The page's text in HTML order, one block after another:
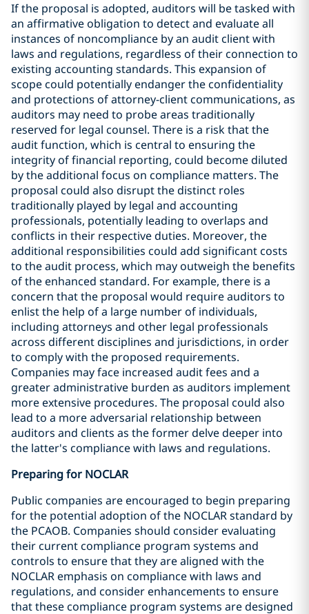
If the proposal is adopted, auditors will be tasked with
an affirmative obligation to detect and evaluate all
instances of noncompliance by an audit client with
laws and regulations, regardless of their connection to
existing accounting standards. This expansion of
scope could potentially endanger the confidentiality
and protections of attorney-client communications, as
auditors may need to probe areas traditionally
reserved for legal counsel. There is a risk that the
audit function, which is central to ensuring the
integrity of financial reporting, could become diluted
by the additional focus on compliance matters. The
proposal could also disrupt the distinct roles
traditionally played by legal and accounting
professionals, potentially leading to overlaps and
conflicts in their respective duties. Moreover, the
additional responsibilities could add significant costs
to the audit process, which may outweigh the benefits
of the enhanced standard. For example, there is a
concern that the proposal would require auditors to
enlist the help of a large number of individuals,
including attorneys and other legal professionals
across different disciplines and jurisdictions, in order
to comply with the proposed requirements.
Companies may face increased audit fees and a
greater administrative burden as auditors implement
more extensive procedures. The proposal could also
lead to a more adversarial relationship between
auditors and clients as the former delve deeper into
the latter's compliance with laws and regulations.
Preparing for NOCLAR
Public companies are encouraged to begin preparing
for the potential adoption of the NOCLAR standard by
the PCAOB. Companies should consider evaluating
their current compliance program systems and
controls to ensure that they are aligned with the
NOCLAR emphasis on compliance with laws and
regulations, and consider enhancements to ensure
that these compliance program systems are designed